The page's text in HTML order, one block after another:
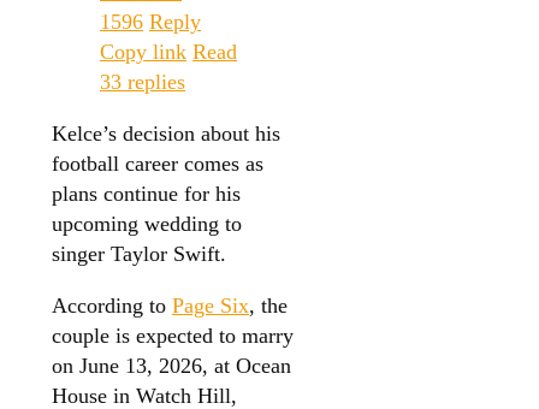
1596 Reply
Copy link Read
33 replies
Kelce’s decision about his
football career comes as
plans continue for his
upcoming wedding to
singer Taylor Swift.
According to Page Six, the
couple is expected to marry
on June 13, 2026, at Ocean
House in Watch Hill,